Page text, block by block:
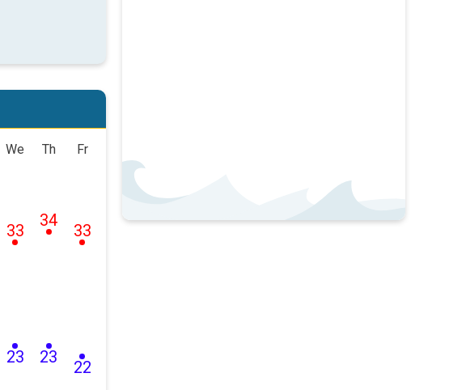
We
23
33
Th
23
34
Fr
22
33